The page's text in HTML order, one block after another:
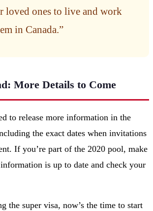
loved ones to live and work
in Canada.”
More Details to Come
to release more information in the
the exact dates when invitations
If you’re part of the 2020 pool, make
is up to date and check your
the super visa, now’s the time to start